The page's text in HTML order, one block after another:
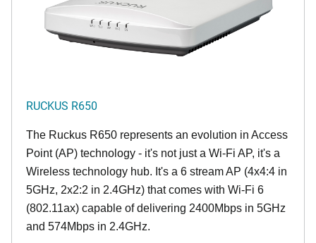
RUCKUS R650
The Ruckus R650 represents an evolution in Access
Point (AP) technology - it's not just a Wi-Fi AP, it's a
Wireless technology hub. It's a 6 stream AP (4x4:4 in
5GHz, 2x2:2 in 2.4GHz) that comes with Wi-Fi 6
(802.11ax) capable of delivering 2400Mbps in 5GHz
and 574Mbps in 2.4GHz.